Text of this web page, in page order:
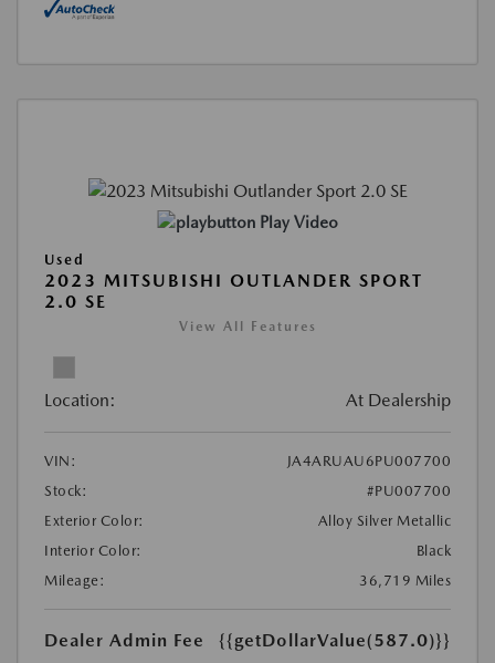
Play Video
Used
2023 MITSUBISHI OUTLANDER SPORT
2.0 SE
View All Features
Location: At Dealership
VIN:
JA4ARUAU6PU007700
Stock:
#PU007700
Exterior Color:
Alloy Silver Metallic
Interior Color:
Black
Mileage:
36,719 Miles
Dealer Admin Fee
{{getDollarValue(587.0)}}